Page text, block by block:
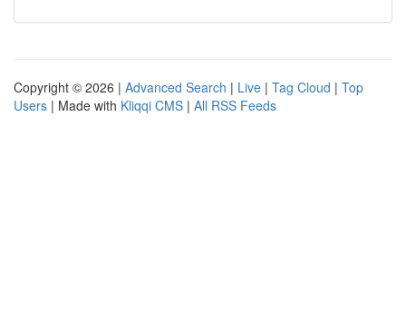
Copyright © 2026 | Advanced Search | Live | Tag Cloud | Top
Users | Made with Kliqqi CMS | All RSS Feeds